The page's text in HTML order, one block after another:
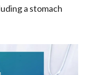
a stomach